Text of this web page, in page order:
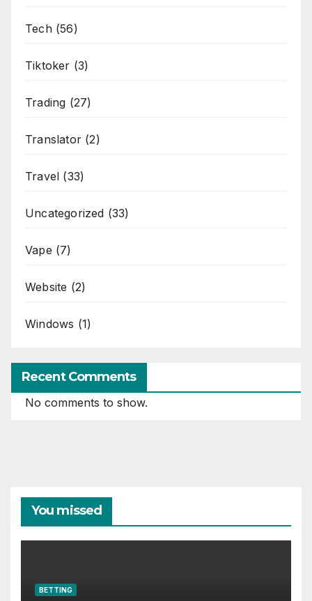
Tech(56)
Tiktoker (3)
Trading (27)
Translator (2)
Travel (33)
Uncategorized (33)
Vape (7)
Website (2)
Windows (1)
Recent Comments
No comments to show.
You missed
BETTING